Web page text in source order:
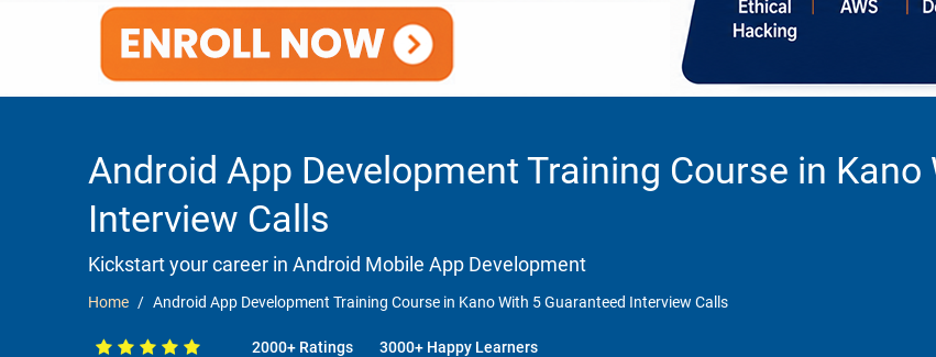
Android App Development Training Course in Kano
Interview Calls
Kickstart your career in Android Mobile App Development
Home Android App Development Training Course in Kano With 5 Guaranteed Interview Calls
2000+ Ratings 3000+ Happy Learners